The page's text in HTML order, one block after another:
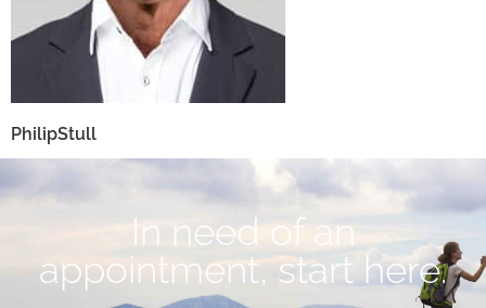
PhilipStull
In need of an
appointment, start here.